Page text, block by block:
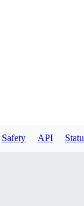
Safety API